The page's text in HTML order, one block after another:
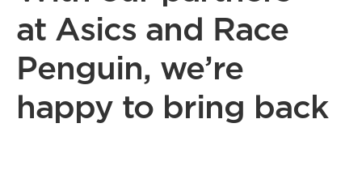
at Asics and Race
Penguin, we’re
happy to bring back